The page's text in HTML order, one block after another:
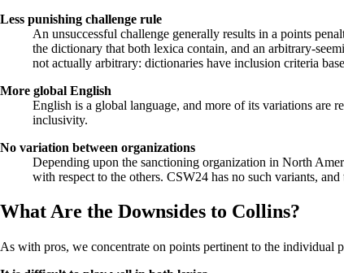
Less punishing challenge rule
An unsuccessful challenge generally results in a points
the dictionary that both lexica contain, and an arbitrary-
not actually arbitrary: dictionaries have inclusion criteria
More global English
English is a global language, and more of its variations are
inclusivity.
No variation between organizations
Depending upon the sanctioning organization in North
with respect to the others. CSW24 has no such variants,
What Are the Downsides to Collins?
As with pros, we concentrate on points pertinent to the individual